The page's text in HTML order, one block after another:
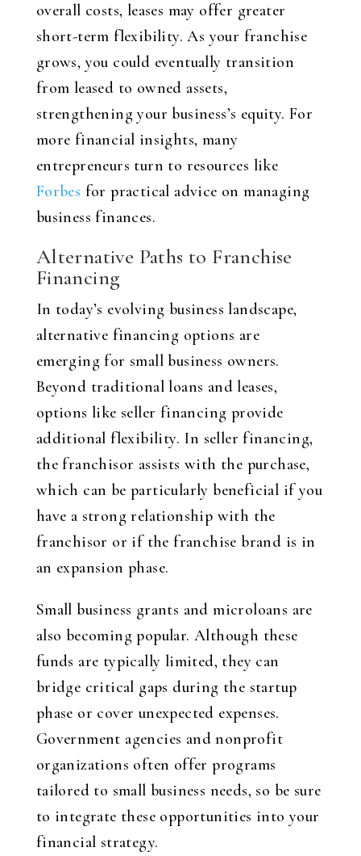
overall costs, leases may offer greater
short-term flexibility. As your franchise
grows, you could eventually transition
from leased to owned assets,
strengthening your business’s equity. For
more financial insights, many
entrepreneurs turn to resources like
Forbes for practical advice on managing
business finances.
Alternative Paths to Franchise
Financing
In today’s evolving business landscape,
alternative financing options are
emerging for small business owners.
Beyond traditional loans and leases,
options like seller financing provide
additional flexibility. In seller financing,
the franchisor assists with the purchase,
which can be particularly beneficial if you
have a strong relationship with the
franchisor or if the franchise brand is in
an expansion phase.
Small business grants and microloans are
also becoming popular. Although these
funds are typically limited, they can
bridge critical gaps during the startup
phase or cover unexpected expenses.
Government agencies and nonprofit
organizations often offer programs
tailored to small business needs, so be sure
to integrate these opportunities into your
financial strategy.